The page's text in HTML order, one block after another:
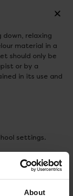
About
down, relaxing
material in a
should only be
or by a
in its use and
settings.
Weight 3kg.
Weight: